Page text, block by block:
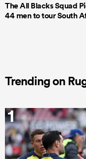
The All Blacks Squad
44 men to tour South
Trending on
1